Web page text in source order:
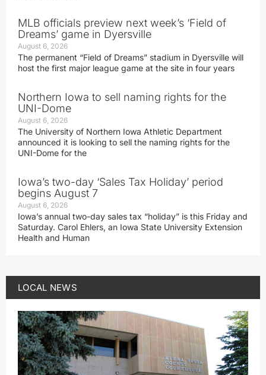
MLB officials preview next week’s ‘Field of
Dreams’ game in Dyersville
August 6, 2026
The permanent “Field of Dreams” stadium in Dyersville will
host the first major league game at the site in four years
Northern Iowa to sell naming rights for the
UNI-Dome
August 6, 2026
The University of Northern Iowa Athletic Department
announced it is looking to sell the naming rights for the
UNI-Dome for the
Iowa’s two-day ‘Sales Tax Holiday’ period
begins August 7
August 6, 2026
Iowa’s annual two-day sales tax “holiday” is this Friday and
Saturday. Carol Ehlers, an Iowa State University Extension
Health and Human
LOCAL NEWS